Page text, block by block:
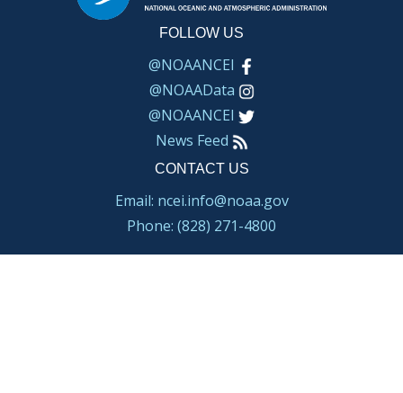
FOLLOW US
@NOAANCEI
@NOAAData
@NOAANCEI
News Feed
CONTACT US
Email: ncei.info@noaa.gov
Phone: (828) 271-4800